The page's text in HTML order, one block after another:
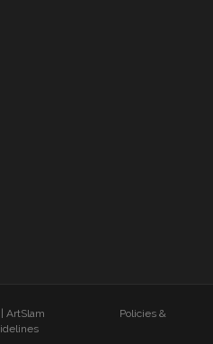
ArtSlam
Policies &